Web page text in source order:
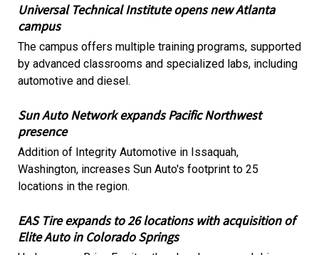
Universal Technical Institute opens new Atlanta
campus
The campus offers multiple training programs, supported
by advanced classrooms and specialized labs, including
automotive and diesel.
Sun Auto Network expands Pacific Northwest
presence
Addition of Integrity Automotive in Issaquah,
Washington, increases Sun Auto's footprint to 25
locations in the region.
EAS Tire expands to 26 locations with acquisition of
Elite Auto in Colorado Springs